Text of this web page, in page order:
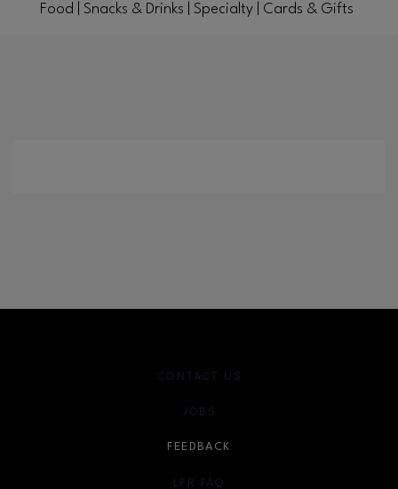
Food | Snacks & Drinks | Specialty | Cards & Gifts
CONTACT US
JOBS
FEEDBACK
LPR FAQ